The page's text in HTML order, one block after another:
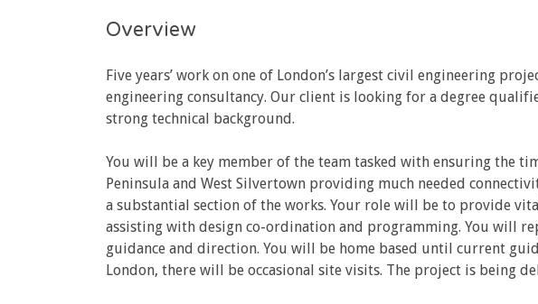
Overview
Five years’ work on one of London’s largest civil engineering
engineering consultancy. Our client is looking for a degree
strong technical background.
You will be a key member of the team tasked with ensuring the
Peninsula and West Silvertown providing much needed
a substantial section of the works. Your role will be to provide
assisting with design co-ordination and programming. You will
guidance and direction. You will be home based until current
London, there will be occasional site visits. The project is being